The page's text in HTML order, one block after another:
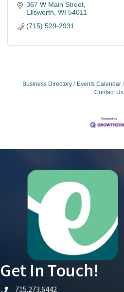
367 W Main Street
Ellsworth WI 54011
(715) 529-2931
Business Directory Events Calendar
Contact Us
Get In Touch!